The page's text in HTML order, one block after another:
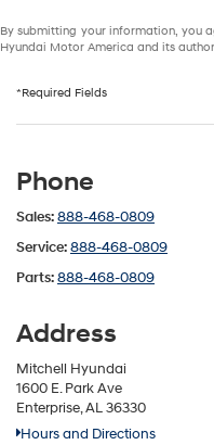
By submitting your information, you
Hyundai Motor America and its
*Required Fields
Phone
Sales:888-468-0809
Service:888-468-0809
Parts:888-468-0809
Address
Mitchell Hyundai
1600 E. Park Ave
Enterprise, AL 36330
Hours and Directions